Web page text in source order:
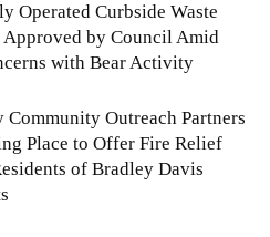
Operated Curbside Waste
by Council Amid
with Bear Activity
Community Outreach Partners
Place to Offer Fire Relief
of Bradley Davis